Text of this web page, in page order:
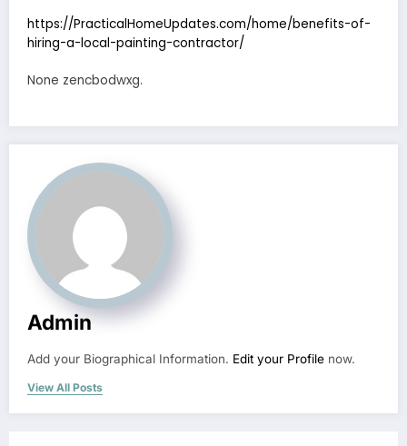
https://PracticalHomeUpdates.com/home/benefits-of-
hiring-a-local-painting-contractor/
None zencbodwxg.
Admin
Add your Biographical Information. Edit your Profile now.
View All Posts